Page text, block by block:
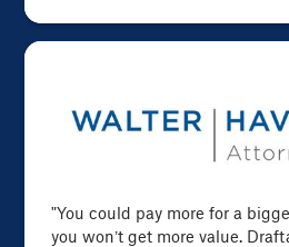
"You could pay more for a
you won’t get more value.